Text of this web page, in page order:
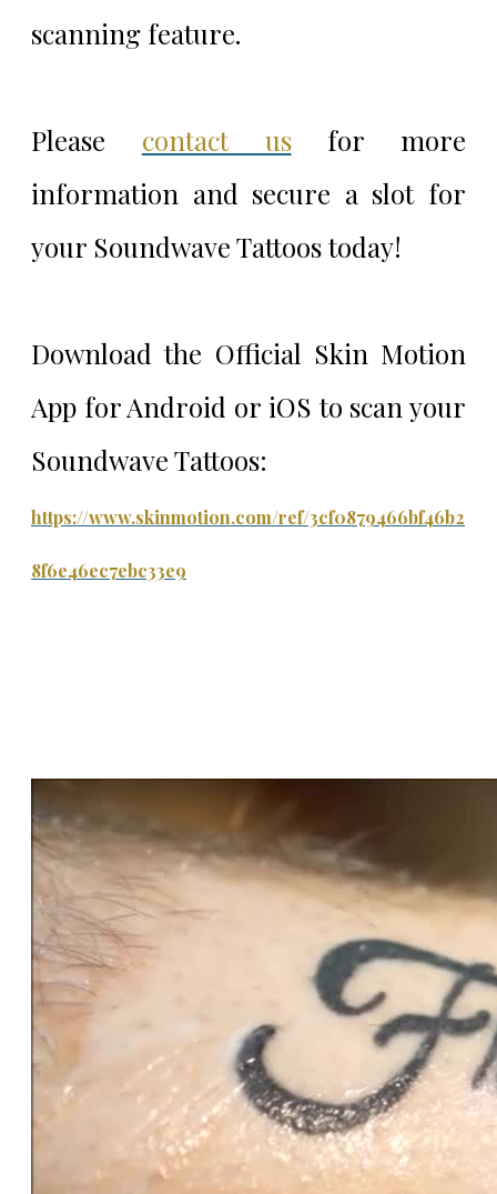
scanning feature.
Please contact usfor more
information and secure a slot for
your Soundwave Tattoos today!
Download the Official Skin Motion
App for Android or iOS to scan your
Soundwave Tattoos:
https://www.skinmotion.com/ref/3cf0879466bf46b2
8f6e46ec7ebc33e9